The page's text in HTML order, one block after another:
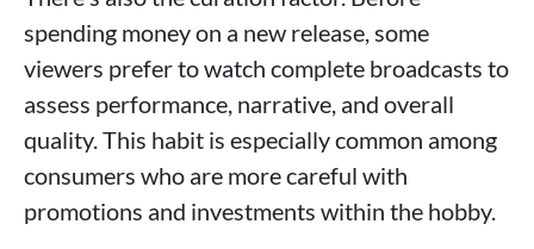
spending money on a new release, some
viewers prefer to watch complete broadcasts to
assess performance, narrative, and overall
quality. This habit is especially common among
consumers who are more careful with
promotions and investments within the hobby.